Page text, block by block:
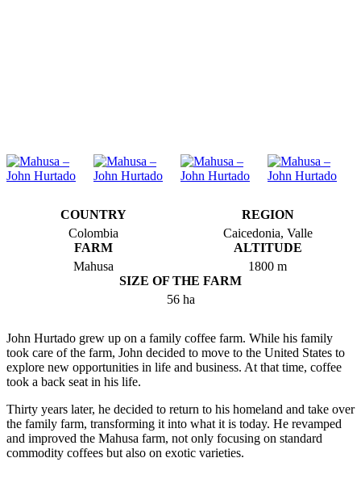
COUNTRY
Colombia
REGION
Caicedonia, Valle
FARM
Mahusa
ALTITUDE
1800 m
SIZE OF THE FARM
56 ha
John Hurtado grew up on a family coffee farm. While his family
took care of the farm, John decided to move to the United States to
explore new opportunities in life and business. At that time, coffee
took a back seat in his life.
Thirty years later, he decided to return to his homeland and take over
the family farm, transforming it into what it is today. He revamped
and improved the Mahusa farm, not only focusing on standard
commodity coffees but also on exotic varieties.